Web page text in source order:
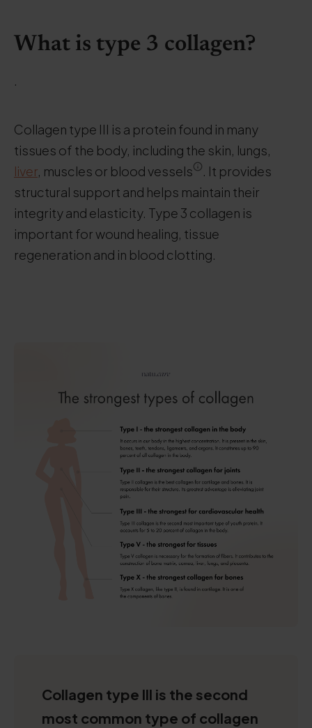
What is type 3 collagen?
.
Collagen type III is a protein found in many
tissues of the body, including the skin, lungs,
liver, muscles or blood vessels
. It provides
structural support and helps maintain their
integrity and elasticity. Type 3 collagen is
important for wound healing, tissue
regeneration and in blood clotting.
Collagen type III is the second
most common type of collagen